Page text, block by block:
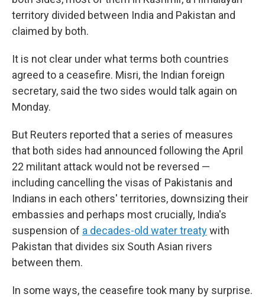
territory divided between India and Pakistan and
claimed by both.
It is not clear under what terms both countries
agreed to a ceasefire. Misri, the Indian foreign
secretary, said the two sides would talk again on
Monday.
But Reuters reported that a series of measures
that both sides had announced following the April
22 militant attack would not be reversed —
including cancelling the visas of Pakistanis and
Indians in each others' territories, downsizing their
embassies and perhaps most crucially, India's
suspension of a decades-old water treatywith
Pakistan that divides six South Asian rivers
between them.
In some ways, the ceasefire took many by surprise.